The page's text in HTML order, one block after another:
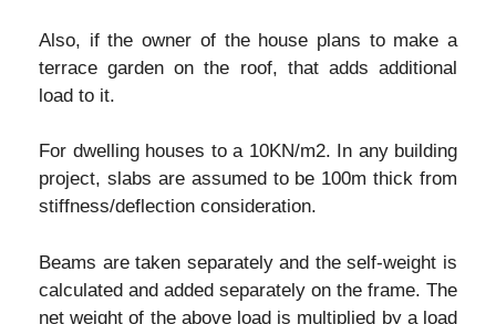
Also, if the owner of the house plans to make a
terrace garden on the roof, that adds additional
load to it.
For dwelling houses to a 10KN/m2. In any building
project, slabs are assumed to be 100m thick from
stiffness/deflection consideration.
Beams are taken separately and the self-weight is
calculated and added separately on the frame. The
net weight of the above load is multiplied by a load